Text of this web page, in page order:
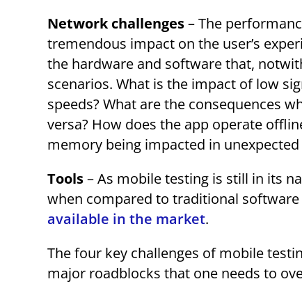
Network challenges– The
tremendous impact on the user’s
the hardware and software that,
scenarios. What is the impact of low
speeds? What are the consequences
versa? How does the app operate
memory being impacted in unexpected
Tools– As mobile testing is still in its
when compared to traditional
available in the market.
The four key challenges of mobile
major roadblocks that one needs to